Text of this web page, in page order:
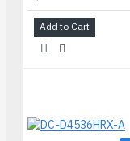
Add to Cart